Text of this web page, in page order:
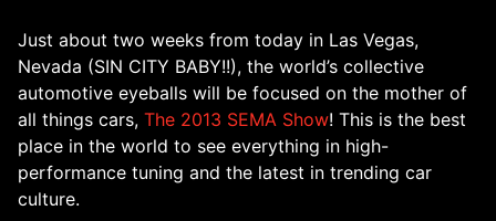
Just about two weeks from today in Las Vegas,
Nevada (SIN CITY BABY!!), the world’s collective
automotive eyeballs will be focused on the mother of
all things cars, The 2013 SEMA Show! This is the best
place in the world to see everything in high-
performance tuning and the latest in trending car
culture.